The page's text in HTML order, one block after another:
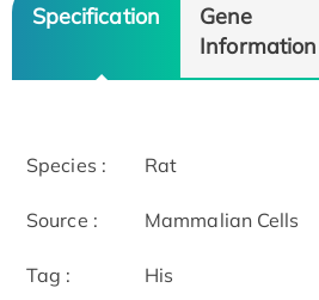
Specification
Gene
Information
Species : Rat
Source : Mammalian Cells
Tag : His